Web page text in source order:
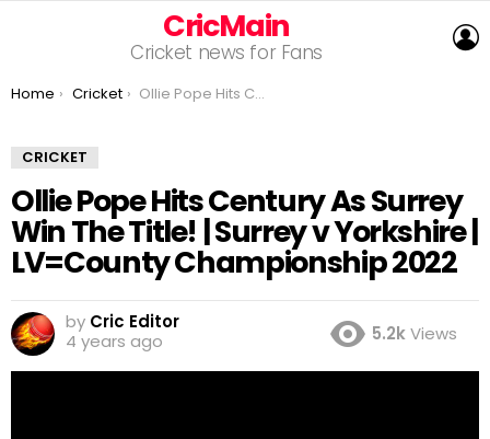
CricMain
Cricket news for Fans
You are here:
Home Cricket Ollie Pope Hits Century As Surrey Win The Title! | Surrey v Yorkshire | LV=County Championship 2022
CRICKET
Ollie Pope Hits Century As Surrey
Win The Title! | Surrey v Yorkshire |
LV=County Championship 2022
by Cric Editor
4 years ago
5.2kViews